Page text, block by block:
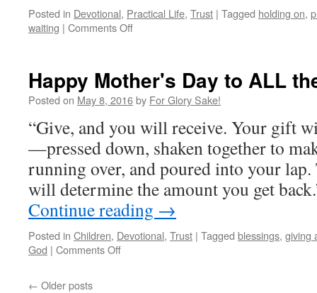
Posted in Devotional, Practical Life, Trust | Tagged holding on,
waiting | Comments Offon
Battle
Happy Mother's Day to ALL
Posted on May 8, 2016by For Glory Sake!
“Give, and you will receive. Your gift
—pressed down, shaken together to
running over, and poured into your
will determine the amount you get
Continue reading →
Posted in Children, Devotional, Trust | Tagged blessings, giving
God | Comments Offon
← Older posts